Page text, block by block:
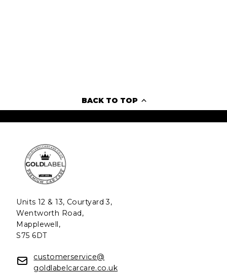
BACK TO TOP
Units 12 & 13, Courtyard 3,
Wentworth Road,
Mapplewell,
S75 6DT
customerservice@
goldlabelcarcare.co.uk